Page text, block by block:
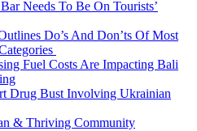
Needs To Be On Tourists’
Do’s And Don’ts Of Most
Fuel Costs Are Impacting Bali
Drug Bust Involving Ukrainian
& Thriving Community